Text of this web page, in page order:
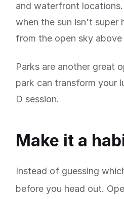
and waterfront
when the sun isn't super
from the open sky above
Parks are another great
park can transform your
D session.
Make it a
Instead of guessing
before you head out.